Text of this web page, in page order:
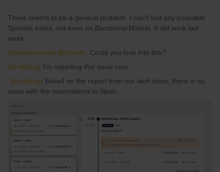
There seems to be a general problem. I can't find any bookable
Spanish trains, not even on Barcelona-Madrid. It did work last
week.
@Mukhammad @Camilo. Could you look into this?
@rvdborgt I'm reporting this issue now.
@rvdborgt Based on the report from our tech team, there is no
issue with the reservations in Spain.